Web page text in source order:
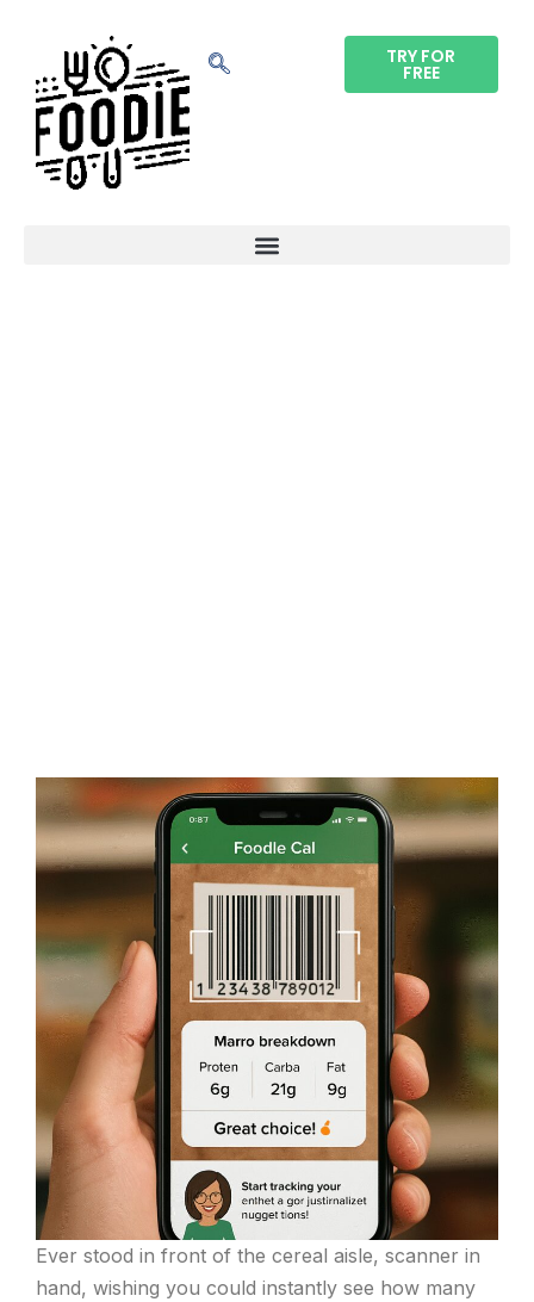
TRY FOR
FREE
Ever stood in front of the cereal aisle, scanner in
hand, wishing you could instantly see how many